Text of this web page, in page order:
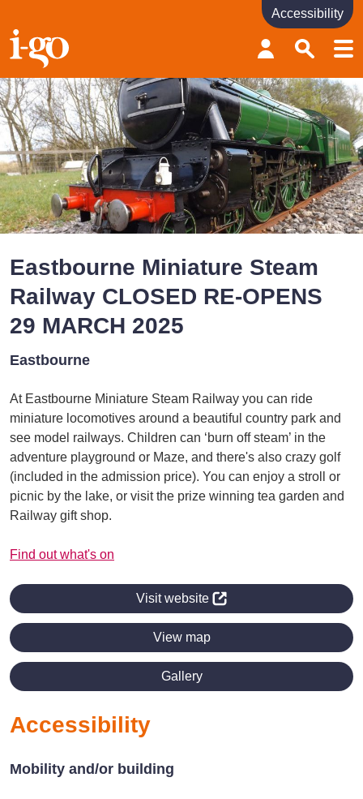
Accessibility links
Skip to content
Accessibility help
Accessibility
Eastbourne Miniature Steam
Railway CLOSED RE-OPENS
29 MARCH 2025
Eastbourne
At Eastbourne Miniature Steam Railway you can ride
miniature locomotives around a beautiful country park and
see model railways. Children can ‘burn off steam’ in the
adventure playground or Maze, and there's also crazy golf
(included in the admission price). You can enjoy a stroll or
picnic by the lake, or visit the prize winning tea garden and
Railway gift shop.
Find out what's on
Visit website
View map
Gallery
Accessibility
Mobility and/or building